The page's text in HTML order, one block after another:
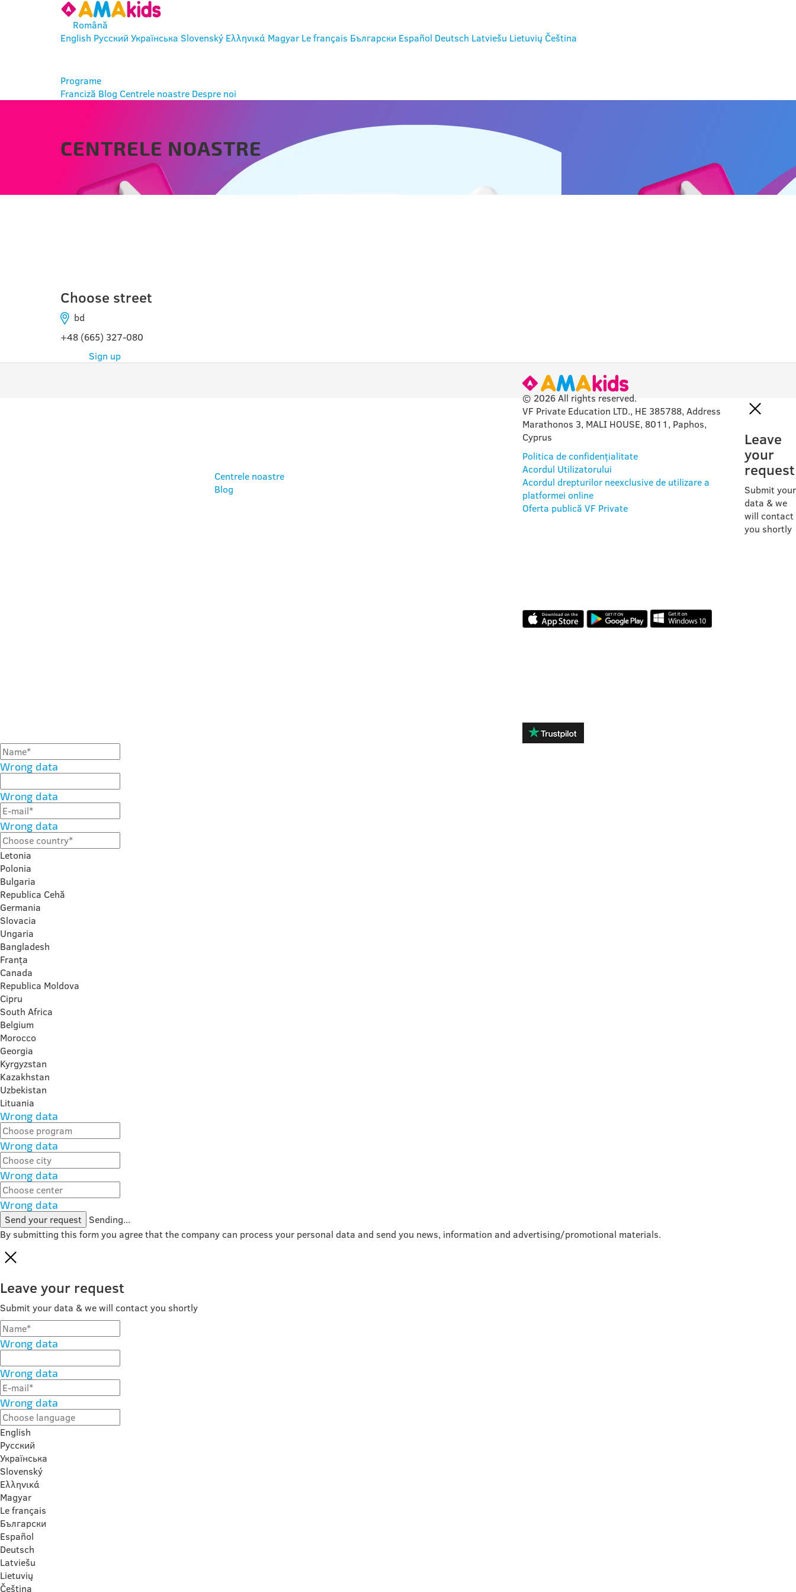
Română
English Русский Українська Slovenský Ελληνικά Magyar Le français Български Español Deutsch Latviešu Lietuvių Čeština
Programe
Franciză Blog Centrele noastre Despre noi
CENTRELE NOASTRE
Choose street
bd
+48 (665) 327-080
Sign up
Centrele noastre
Blog
© 2026 All rights reserved.
VF Private Education LTD., HE 385788, Address
Marathonos 3, MALI HOUSE, 8011, Paphos,
Cyprus
Politica de confidențialitate
Acordul Utilizatorului
Acordul drepturilor neexclusive de utilizare a
platformei online
Oferta publică VF Private
Leave
your
request
Submit your
data & we
will contact
you shortly
Wrong data
Wrong data
Wrong data
Letonia
Polonia
Bulgaria
Republica Cehă
Germania
Slovacia
Ungaria
Bangladesh
Franța
Canada
Republica Moldova
Cipru
South Africa
Belgium
Morocco
Georgia
Kyrgyzstan
Kazakhstan
Uzbekistan
Lituania
Wrong data
Wrong data
Wrong data
Wrong data
Send your request Sending...
By submitting this form you agree that the company can process your personal data and send you news, information and advertising/promotional materials.
Leave your request
Submit your data & we will contact you shortly
Wrong data
Wrong data
Wrong data
English
Русский
Українська
Slovenský
Ελληνικά
Magyar
Le français
Български
Español
Deutsch
Latviešu
Lietuvių
Čeština